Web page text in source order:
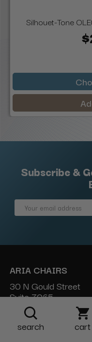
Silhouet-Tone
Subscribe &
Email
ARIA CHAIRS
30 N Gould Street
Suite 7065
Sheridan, WY 82801
888-454-2742
search cart